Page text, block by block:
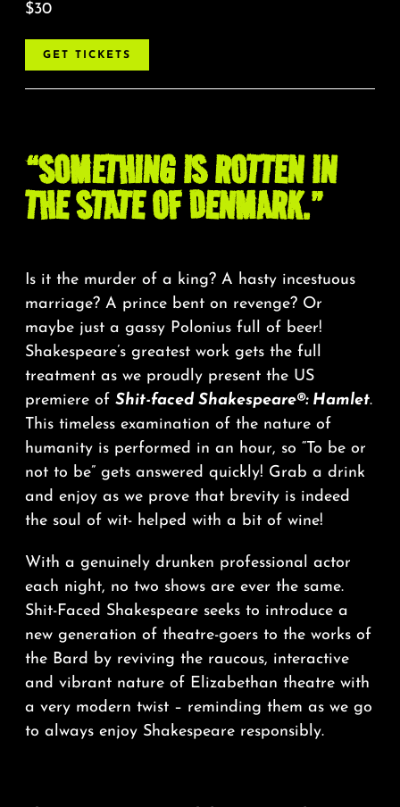
$30
GET TICKETS
“SOMETHING IS ROTTEN IN
THE STATE OF DENMARK.”
Is it the murder of a king? A hasty incestuous
marriage? A prince bent on revenge? Or
maybe just a gassy Polonius full of beer!
Shakespeare’s greatest work gets the full
treatment as we proudly present the US
premiere of Shit-faced Shakespeare®: Hamlet.
This timeless examination of the nature of
humanity is performed in an hour, so “To be or
not to be” gets answered quickly! Grab a drink
and enjoy as we prove that brevity is indeed
the soul of wit- helped with a bit of wine!
With a genuinely drunken professional actor
each night, no two shows are ever the same.
Shit-Faced Shakespeare seeks to introduce a
new generation of theatre-goers to the works of
the Bard by reviving the raucous, interactive
and vibrant nature of Elizabethan theatre with
a very modern twist – reminding them as we go
to always enjoy Shakespeare responsibly.